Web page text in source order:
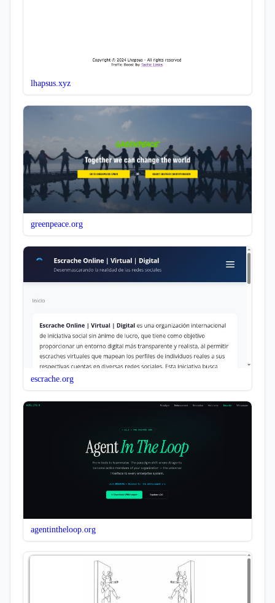
lhapsus.xyz
greenpeace.org
escrache.org
agentintheloop.org